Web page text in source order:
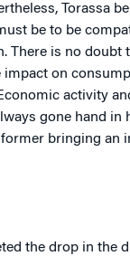
Torassa
be to be
There is no doubt
impact on
activity
gone hand in
bringing an
the drop in the